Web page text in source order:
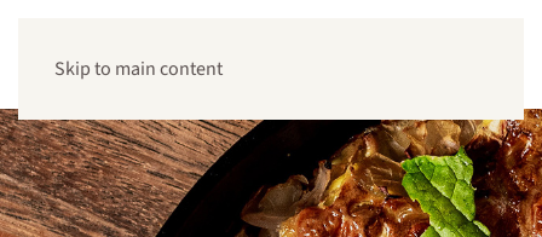
Skip to main content